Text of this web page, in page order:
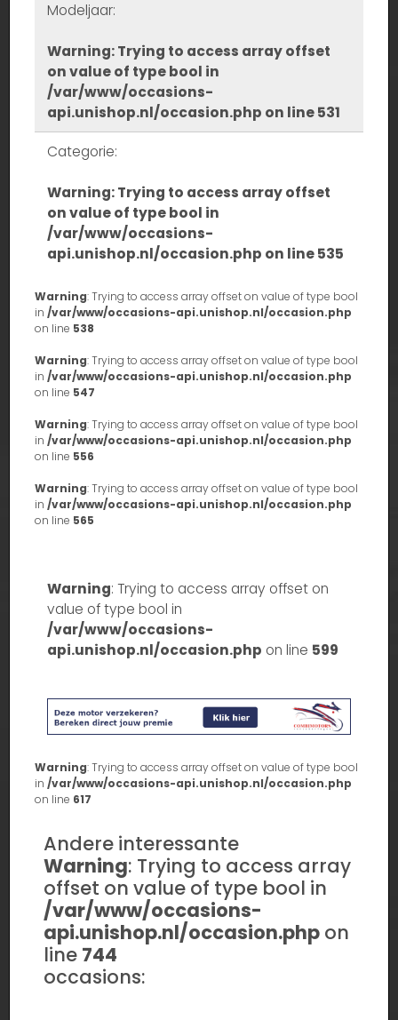
Modeljaar:
Warning: Trying to access array offset
on value of type bool in
/var/www/occasions-
api.unishop.nl/occasion.php on line531
Categorie:
Warning: Trying to access array offset
on value of type bool in
/var/www/occasions-
api.unishop.nl/occasion.php on line535
Warning: Trying to access array offset on value of type bool
in /var/www/occasions-api.unishop.nl/occasion.php
on line 538
Warning: Trying to access array offset on value of type bool
in /var/www/occasions-api.unishop.nl/occasion.php
on line 547
Warning: Trying to access array offset on value of type bool
in /var/www/occasions-api.unishop.nl/occasion.php
on line 556
Warning: Trying to access array offset on value of type bool
in /var/www/occasions-api.unishop.nl/occasion.php
on line 565
Warning: Trying to access array offset on
value of type bool in
/var/www/occasions-
api.unishop.nl/occasion.php on line 599
Warning: Trying to access array offset on value of type bool
in /var/www/occasions-api.unishop.nl/occasion.php
on line 617
Andere interessante
Warning: Trying to access array
offset on value of type bool in
/var/www/occasions-
api.unishop.nl/occasion.php on
line 744
occasions: